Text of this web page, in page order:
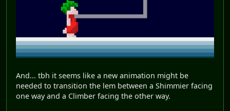
And... tbh it seems like a new animation might be
needed to transition the lem between a Shimmier facing
one way and a Climber facing the other way.